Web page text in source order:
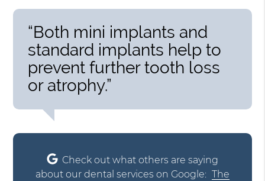
“Both mini implants and
standard implants help to
prevent further tooth loss
or atrophy.”
Check out what others are saying
about our dental services on Google: The